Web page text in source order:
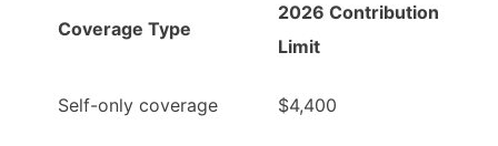
Coverage Type
2026 Contribution
Limit
Self-only coverage $4,400